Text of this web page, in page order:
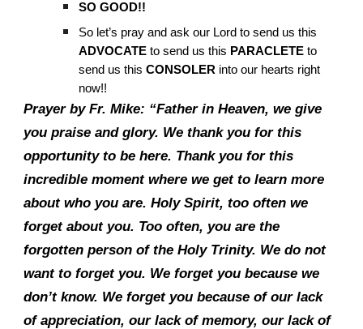
SO GOOD!!
So let’s pray and ask our Lord to send us this
ADVOCATE to send us this PARACLETE to
send us thisCONSOLER into our hearts right
now!!
Prayer by Fr. Mike: “Father in Heaven, we give
you praise and glory. We thank you for this
opportunity to be here. Thank you for this
incredible moment where we get to learn more
about who you are. Holy Spirit, too often we
forget about you. Too often, you are the
forgotten person of the Holy Trinity. We do not
want to forget you. We forget you because we
don’t know. We forget you because of our lack
of appreciation, our lack of memory, our lack of